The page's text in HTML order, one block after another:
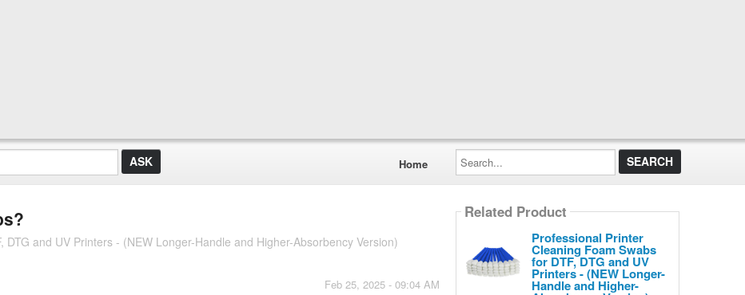
Home
Search...
and UV Printers - (NEW Longer-Handle and Higher-Absorbency Version)
Feb 25, 2025 - 09:04 AM
Related Product
Professional Printer
Cleaning Foam Swabs
for DTF, DTG and UV
Printers - (NEW Longer-
Handle and Higher-